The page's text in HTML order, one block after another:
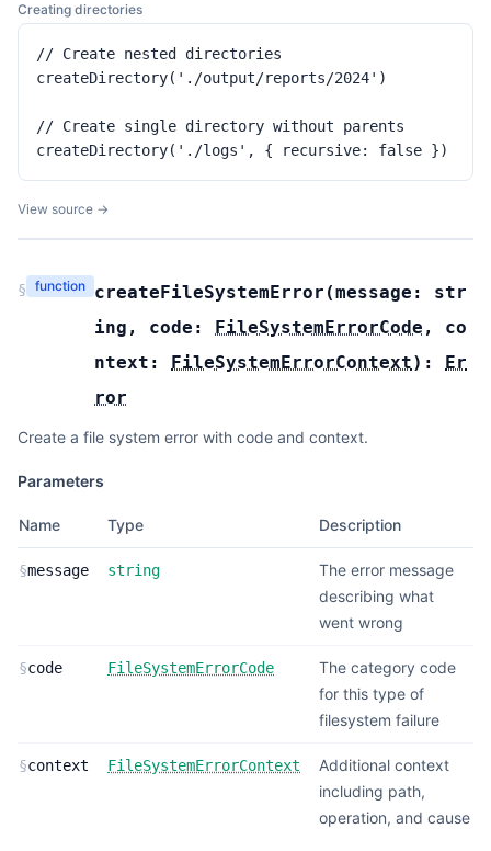
Creating directories
// Create nested directories
createDirectory('./output/reports/2024')
// Create single directory without parents
createDirectory('./logs', { recursive: false })
View source →
§ function createFileSystemError (message: str
ing , code: FileSystemErrorCode , co
ntext: FileSystemErrorContext): Er
ror
Create a file system error with code and context.
Parameters
Name Type Description
§message string
The error message
describing what
went wrong
§code FileSystemErrorCode
The category code
for this type of
filesystem failure
§context FileSystemErrorContext
Additional context
including path,
operation, and cause